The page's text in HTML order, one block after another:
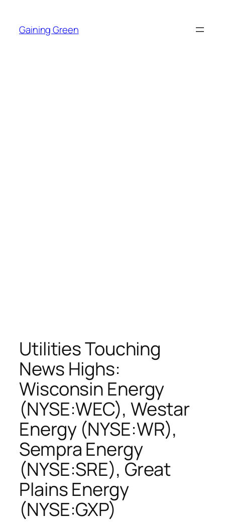
content
Gaining Green
Utilities Touching
News Highs:
Wisconsin Energy
(NYSE:WEC), Westar
Energy (NYSE:WR),
Sempra Energy
(NYSE:SRE), Great
Plains Energy
(NYSE:GXP)